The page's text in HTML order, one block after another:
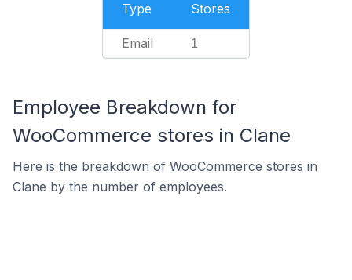
Type Stores
Email 1
Employee Breakdown for
WooCommerce stores in Clane
Here is the breakdown of WooCommerce stores in
Clane by the number of employees.